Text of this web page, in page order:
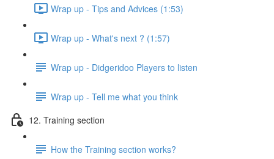
Wrap up - Tips and Advices (1:53)
Wrap up - What's next ? (1:57)
Wrap up - Didgeridoo Players to listen
Wrap up - Tell me what you think
12. Training section
How the Training section works?